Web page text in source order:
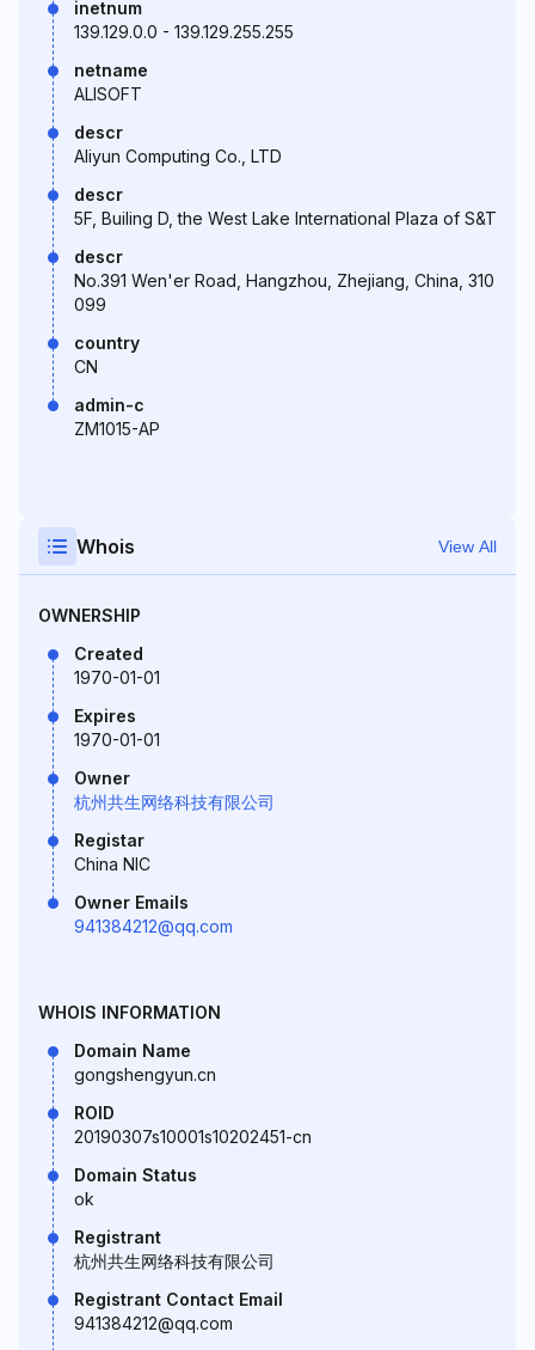
inetnum
139.129.0.0 - 139.129.255.255
netname
ALISOFT
descr
Aliyun Computing Co., LTD
descr
5F, Builing D, the West Lake International Plaza of S&T
descr
No.391 Wen'er Road, Hangzhou, Zhejiang, China, 310
099
country
CN
admin-c
ZM1015-AP
Whois View All
OWNERSHIP
Created
1970-01-01
Expires
1970-01-01
Owner
杭州共生网络科技有限公司
Registar
China NIC
Owner Emails
941384212@qq.com
WHOIS INFORMATION
Domain Name
gongshengyun.cn
ROID
20190307s10001s10202451-cn
Domain Status
ok
Registrant
杭州共生网络科技有限公司
Registrant Contact Email
941384212@qq.com